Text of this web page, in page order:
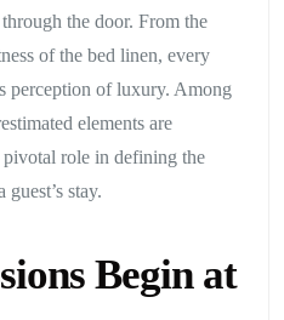
the door. From the
of the bed linen, every
perception of luxury. Among
elements are
role in defining the
stay.
Begin at